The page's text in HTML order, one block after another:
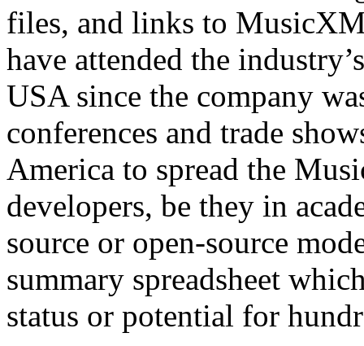
files, and links to
have attended the
USA since the company
conferences and trade
America to spread the
developers, be they in
source or open-source
summary spreadsheet
status or potential for